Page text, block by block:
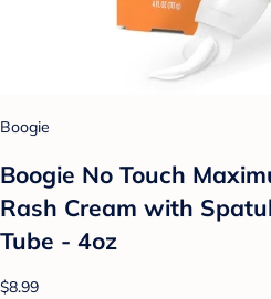
Boogie
Boogie No Touch
Rash Cream with
Tube - 4oz
$8.99